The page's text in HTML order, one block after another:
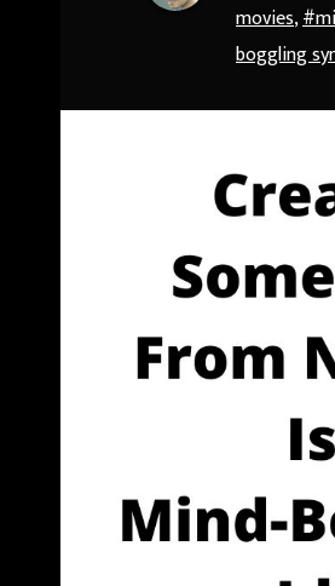
movies,
boggling